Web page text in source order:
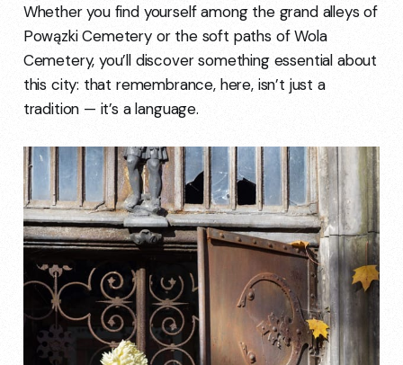
Whether you find yourself among the grand alleys of
Powązki Cemetery or the soft paths of Wola
Cemetery, you’ll discover something essential about
this city: that remembrance, here, isn’t just a
tradition — it’s a language.